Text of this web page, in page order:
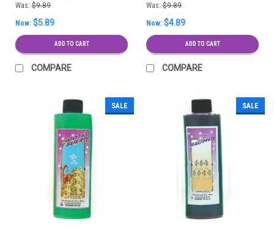
Was: $9.89
Now: $5.89
ADD TO CART
COMPARE
Was: $9.89
Now: $4.89
ADD TO CART
COMPARE
SALE SALE